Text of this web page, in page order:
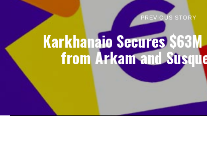
PREVIOUS STORY
Karkhanaio Secures
from Arkam and